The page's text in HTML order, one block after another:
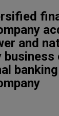
and
business